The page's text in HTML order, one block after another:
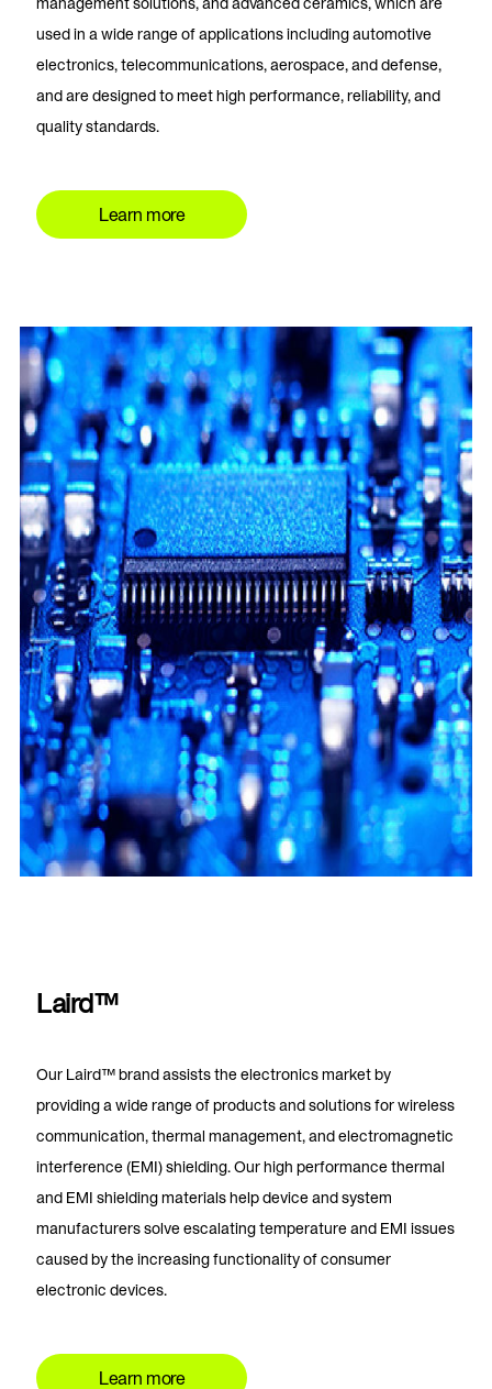
used in a wide range of applications including automotive
electronics, telecommunications, aerospace, and defense,
and are designed to meet high performance, reliability, and
quality standards.
Learn more
Laird™
Our Laird™ brand assists the electronics market by
providing a wide range of products and solutions for wireless
communication, thermal management, and electromagnetic
interference (EMI) shielding. Our high performance thermal
and EMI shielding materials help device and system
manufacturers solve escalating temperature and EMI issues
caused by the increasing functionality of consumer
electronic devices.
Learn more